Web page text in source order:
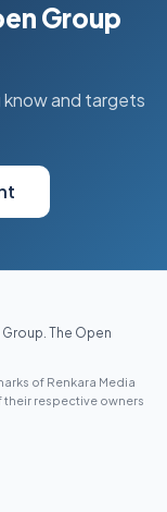
Group
and targets
The Open
of Renkara Media
their respective owners